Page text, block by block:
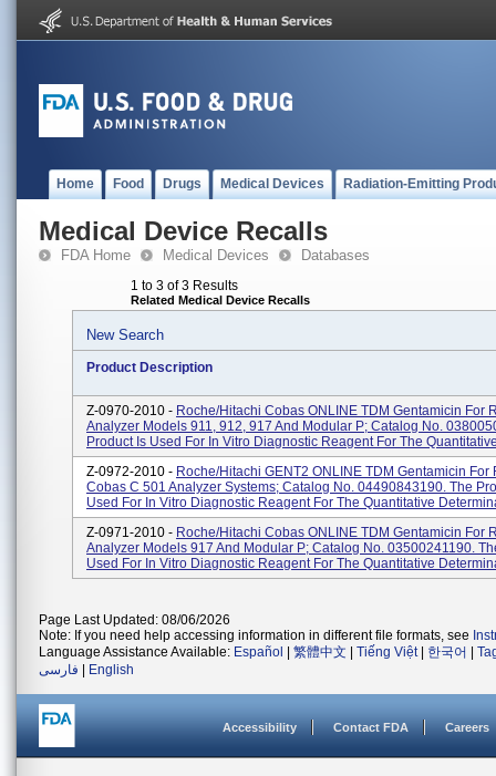
Home Food Drugs Medical Devices Radiation-Emitting
Medical Device Recalls
FDA Home Medical Devices Databases
1 to 3 of 3 Results
Related Medical Device Recalls
New Search
Product Description
Z-0970-2010 - Roche/Hitachi Cobas ONLINE TDM Gentamicin For
Analyzer Models 911, 912, 917 And Modular P; Catalog No.
Product Is Used For In Vitro Diagnostic Reagent For The
Z-0972-2010 - Roche/Hitachi GENT2 ONLINE TDM Gentamicin For
Cobas C 501 Analyzer Systems; Catalog No. 04490843190. The
Used For In Vitro Diagnostic Reagent For The Quantitative
Z-0971-2010 - Roche/Hitachi Cobas ONLINE TDM Gentamicin For
Analyzer Models 917 And Modular P; Catalog No. 03500241190.
Used For In Vitro Diagnostic Reagent For The Quantitative
Page Last Updated: 08/06/2026
Note: If you need help accessing information in different file formats, see
Language Assistance Available: Español 繁體中文 Tiếng Việt| 한국어
فارسی
English
Accessibility Contact FDA Careers